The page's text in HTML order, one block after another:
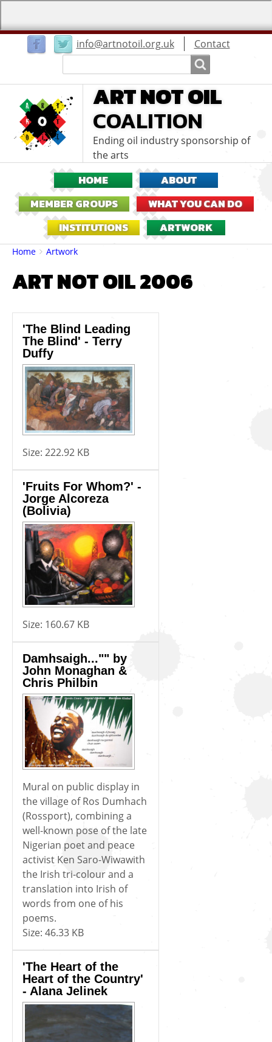
info@artnotoil.org.ukUser
menu
Contact
ART NOT OIL
COALITION
Ending oil industry sponsorship of
the arts
HOME
ABOUT
MEMBER GROUPS
WHAT YOU CAN DO
INSTITUTIONS
ARTWORK
Breadcrumbs
You
are
Home Artwork
ART NOT OIL 2006
'The Blind Leading
The Blind' - Terry
Duffy
Size: 222.92 KB
'Fruits For Whom?' -
Jorge Alcoreza
(Bolivia)
Size: 160.67 KB
Damhsaigh..."" by
John Monaghan &
Chris Philbin
Mural on public display in
the village of Ros Dumhach
(Rossport), combining a
well-known pose of the late
Nigerian poet and peace
activist Ken Saro-Wiwawith
the Irish tri-colour and a
translation into Irish of
words from one of his
poems.
Size: 46.33 KB
'The Heart of the
Heart of the Country'
- Alana Jelinek